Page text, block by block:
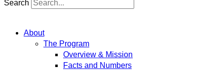
Search
About
The Program
Overview & Mission
Facts and Numbers